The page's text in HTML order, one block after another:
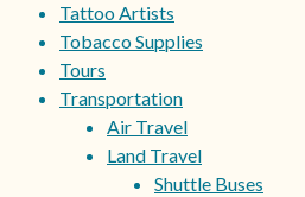
Tattoo Artists
Tobacco Supplies
Tours
Transportation
Air Travel
Land Travel
Shuttle Buses